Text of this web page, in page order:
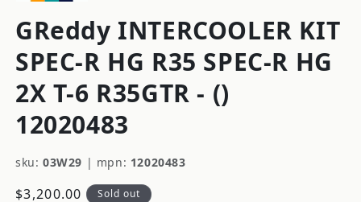
GReddy INTERCOOLER KIT
SPEC-R HG R35 SPEC-R HG
2X T-6 R35GTR - ()
12020483
sku: 03W29 | mpn: 12020483
Regular
$3,200.00 Sold out